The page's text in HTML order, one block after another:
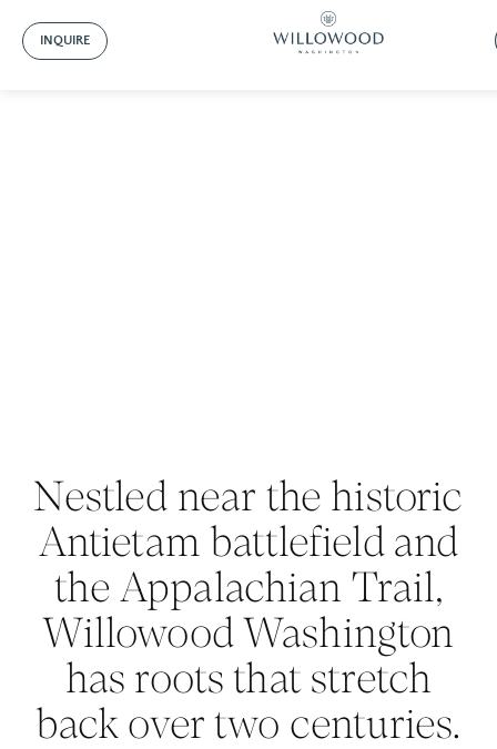
INQUIRE
Nestled near the historic
Antietam battlefield and
the Appalachian Trail,
Willowood Washington
has roots that stretch
back over two centuries.